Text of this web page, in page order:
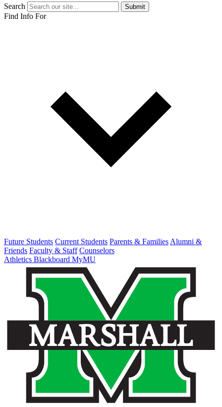
Search Submit
Find Info For
Future Students Current Students Parents & Families Alumni &
Friends Faculty & Staff Counselors
Athletics Blackboard MyMU